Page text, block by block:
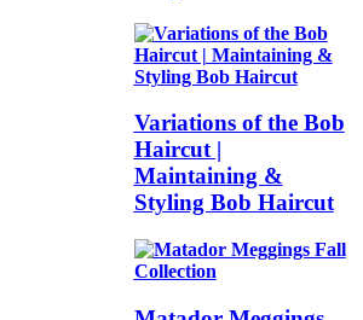
Variations of the Bob
Haircut |
Maintaining &
Styling Bob Haircut